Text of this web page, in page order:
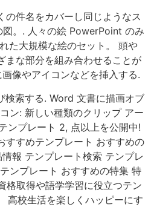
件名をカバーし同じようなス
図。. 人々の絵 PowerPoint のみ
た大規模な絵のセット。 頭や
まな部分を組み合わせることが
像やアイコンなどを挿入する.
検索する. Word 文書に描画オブ
ン: 新しい種類のクリップ アー
ンプレート 2, 点以上を公開中!
すすめテンプレート おすすめの
報 テンプレート検索 テンプレ
ンプレート おすすめの特集 特
取得や語学学習に役立つテン
高校生活を楽しくハッピーにす